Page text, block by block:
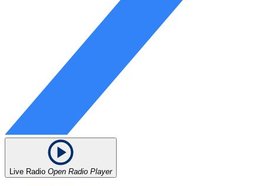
Live Radio Open Radio Player